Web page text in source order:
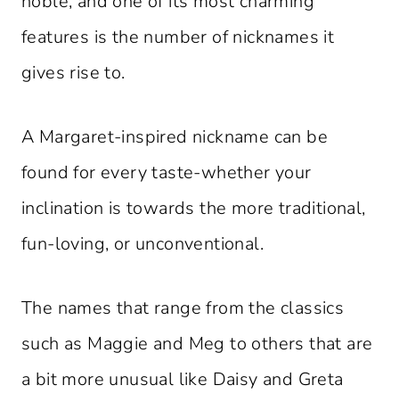
features is the number of nicknames it
gives rise to.
A Margaret-inspired nickname can be
found for every taste-whether your
inclination is towards the more traditional,
fun-loving, or unconventional.
The names that range from the classics
such as Maggie and Meg to others that are
a bit more unusual like Daisy and Greta